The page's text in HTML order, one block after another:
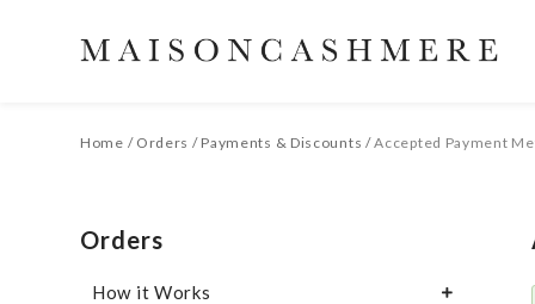
Home / Orders / Payments & Discounts /Accepted Payment
Orders
How it Works